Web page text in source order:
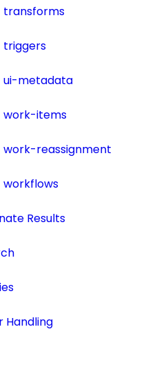
transforms
triggers
ui-metadata
work-items
work-reassignment
workflows
Results
Handling